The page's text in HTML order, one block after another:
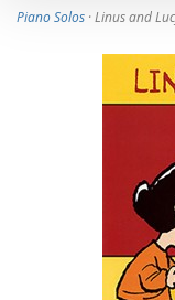
Piano Solos · Linus and